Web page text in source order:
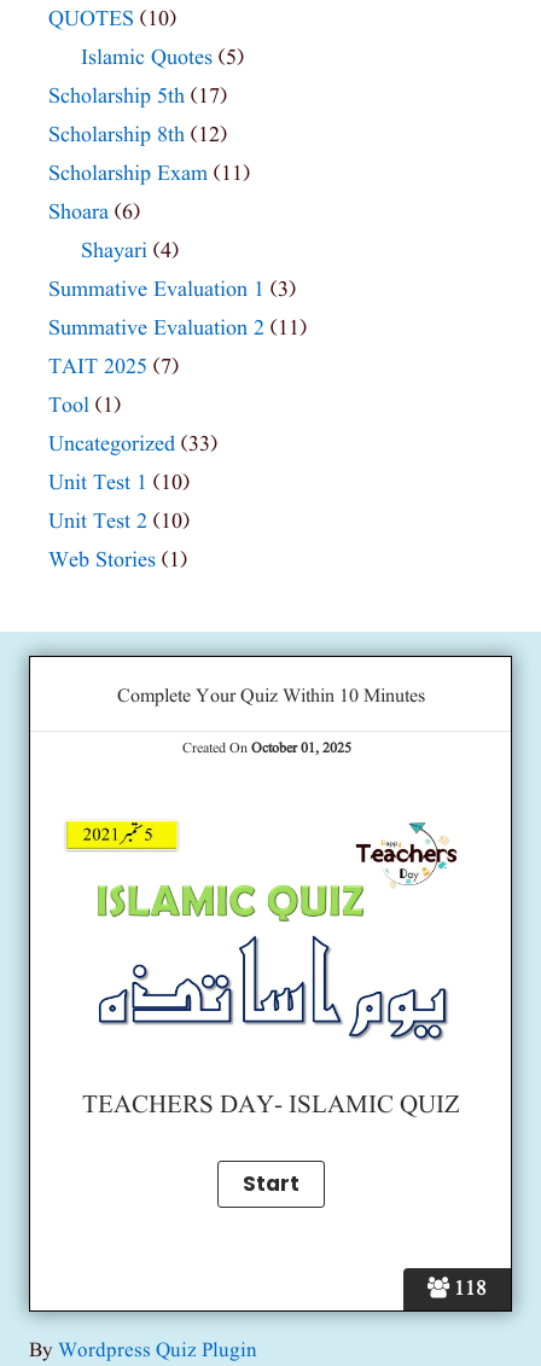
QUOTES (10)
Islamic Quotes (5)
Scholarship 5th (17)
Scholarship 8th (12)
Scholarship Exam (11)
Shoara (6)
Shayari (4)
Summative Evaluation 1 (3)
Summative Evaluation 2 (11)
TAIT 2025 (7)
Tool (1)
Uncategorized (33)
Unit Test 1 (10)
Unit Test 2 (10)
Web Stories (1)
118
Complete Your Quiz Within 10 Minutes
Created OnOctober 01, 2025
TEACHERS DAY- ISLAMIC QUIZ
ByWordpress Quiz Plugin